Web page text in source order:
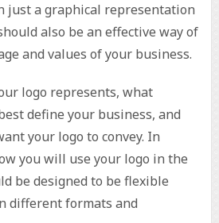
just a graphical representation
also be an effective way of
and values of your business.
logo represents, what
define your business, and
your logo to convey. In
you will use your logo in the
be designed to be flexible
different formats and